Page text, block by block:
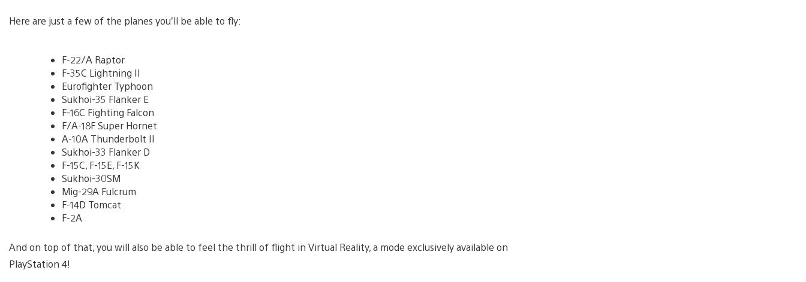
Here are just a few of the planes you’ll be able to fly:
F-22/A Raptor
F-35C Lightning II
Eurofighter Typhoon
Sukhoi-35 Flanker E
F-16C Fighting Falcon
F/A-18F Super Hornet
A-10A Thunderbolt II
Sukhoi-33 Flanker D
F-15C, F-15E, F-15K
Sukhoi-30SM
Mig-29A Fulcrum
F-14D Tomcat
F-2A
And on top of that, you will also be able to feel the thrill of flight in Virtual Reality, a mode exclusively available on
PlayStation 4!